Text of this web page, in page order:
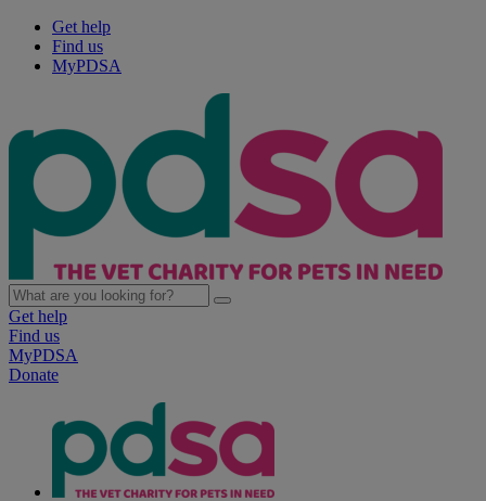
Get help
Find us
MyPDSA
Get help
Find us
MyPDSA
Donate